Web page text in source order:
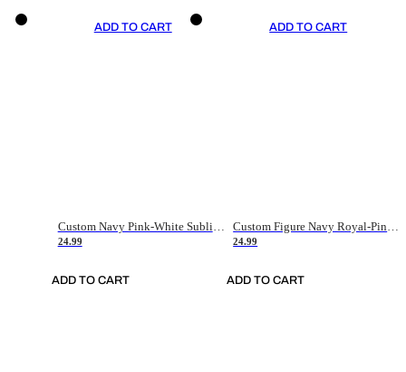
ADD TO CART
Custom Navy Pink-White Sublimation Soccer Uniform Jersey
24.99
ADD TO CART
ADD TO CART
Custom Figure Navy Royal-Pink Sublimation Soccer Uniform Jersey
24.99
ADD TO CART